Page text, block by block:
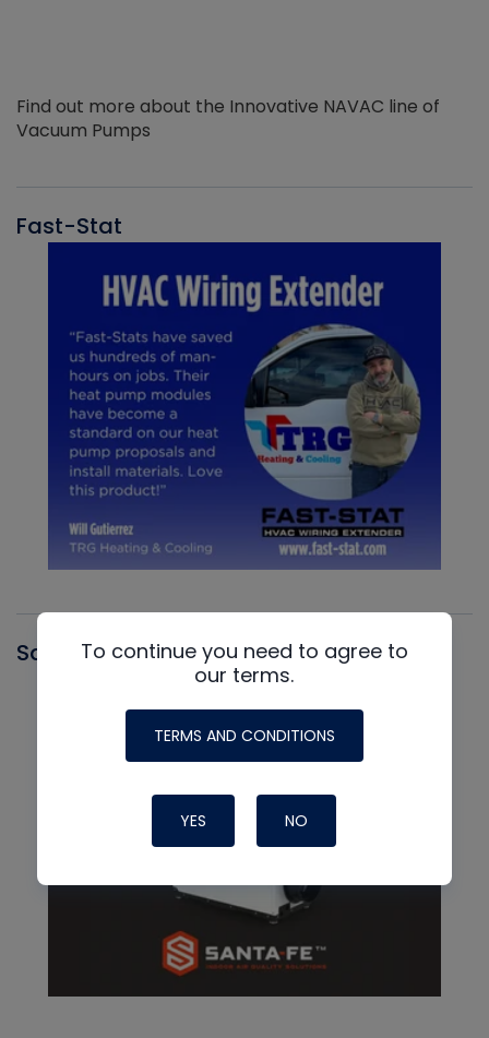
Find out more about the Innovative NAVAC line of
Vacuum Pumps
Fast-Stat
Santa FeTo continue you need to agree to
our terms.
TERMS AND CONDITIONS
YES NO